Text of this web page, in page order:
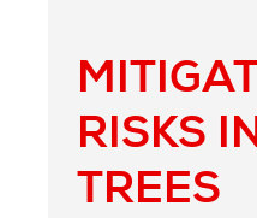
RISKS
TREES